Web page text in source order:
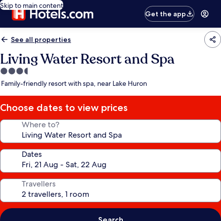
Skip to main content
Get the app
See all properties
Living Water Resort and Spa
3.5
star
Family-friendly resort with spa, near Lake Huron
Choose dates to view prices
Where to?
Dates
Travellers